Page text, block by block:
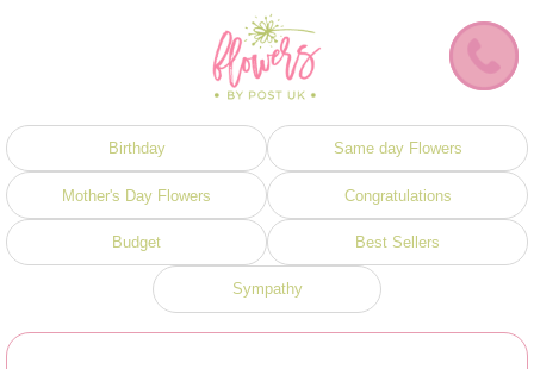
Birthday Same day Flowers
Mother's Day Flowers Congratulations
Budget Best Sellers
Sympathy